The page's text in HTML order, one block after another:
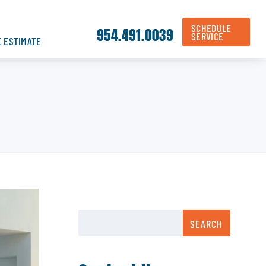
ESTIMATE 954.491.0039 SCHEDULE
SERVICE
SEARCH